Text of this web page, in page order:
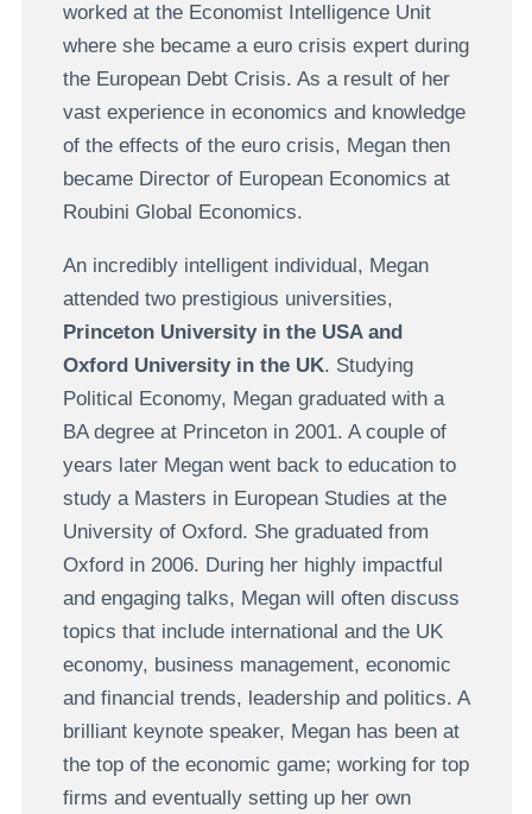
worked at the Economist Intelligence Unit
where she became a euro crisis expert during
the European Debt Crisis. As a result of her
vast experience in economics and knowledge
of the effects of the euro crisis, Megan then
became Director of European Economics at
Roubini Global Economics.
An incredibly intelligent individual, Megan
attended two prestigious universities,
Princeton University in the USA and
Oxford University in the UK. Studying
Political Economy, Megan graduated with a
BA degree at Princeton in 2001. A couple of
years later Megan went back to education to
study a Masters in European Studies at the
University of Oxford. She graduated from
Oxford in 2006. During her highly impactful
and engaging talks, Megan will often discuss
topics that include international and the UK
economy, business management, economic
and financial trends, leadership and politics. A
brilliant keynote speaker, Megan has been at
the top of the economic game; working for top
firms and eventually setting up her own